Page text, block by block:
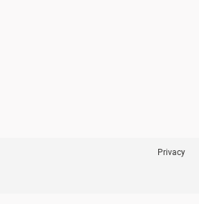
Privacy